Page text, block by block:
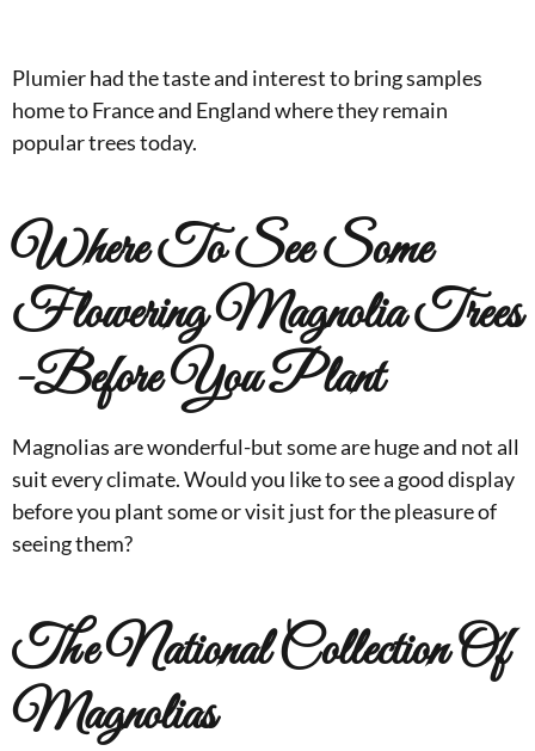
Plumier had the taste and interest to bring samples
home to France and England where they remain
popular trees today.
Where To See Some
Flowering Magnolia Trees
-Before You Plant
Magnolias are wonderful-but some are huge and not all
suit every climate. Would you like to see a good display
before you plant some or visit just for the pleasure of
seeing them?
The National Collection Of
Magnolias